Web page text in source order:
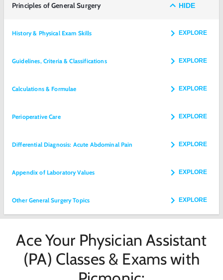
Principles of General Surgery HIDE
History & Physical Exam Skills EXPLORE
Guidelines, Criteria & Classifications EXPLORE
Calculations & Formulae EXPLORE
Perioperative Care EXPLORE
Differential Diagnosis: Acute Abdominal Pain EXPLORE
Appendix of Laboratory Values EXPLORE
Other General Surgery Topics EXPLORE
Ace Your Physician Assistant
(PA) Classes & Exams with